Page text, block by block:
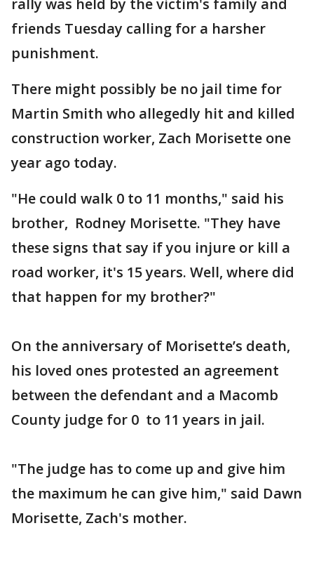
rally was held by the victim's family and
friends Tuesday calling for a harsher
punishment.
There might possibly be no jail time for
Martin Smith who allegedly hit and killed
construction worker, Zach Morisette one
year ago today.
"He could walk 0 to 11 months," said his
brother, Rodney Morisette. "They have
these signs that say if you injure or kill a
road worker, it's 15 years. Well, where did
that happen for my brother?"
On the anniversary of Morisette’s death,
his loved ones protested an agreement
between the defendant and a Macomb
County judge for 0 to 11 years in jail.
"The judge has to come up and give him
the maximum he can give him," said Dawn
Morisette, Zach's mother.